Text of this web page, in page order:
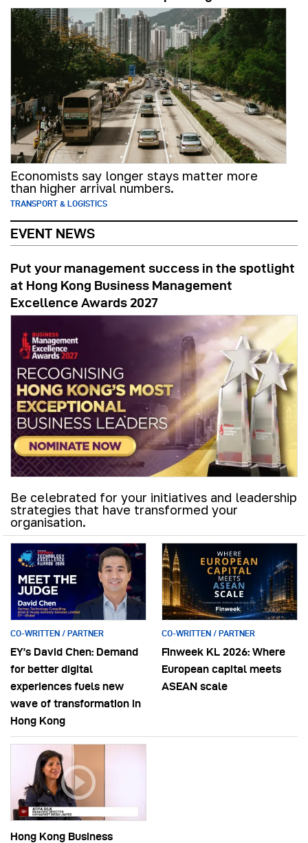
Economists say longer stays matter more
than higher arrival numbers.
TRANSPORT & LOGISTICS
EVENT NEWS
Put your management success in the spotlight
at Hong Kong Business Management
Excellence Awards 2027
Be celebrated for your initiatives and leadership
strategies that have transformed your
organisation.
CO-WRITTEN / PARTNER
EY’s David Chen: Demand
for better digital
experiences fuels new
wave of transformation in
Hong Kong
CO-WRITTEN / PARTNER
Finweek KL 2026: Where
European capital meets
ASEAN scale
Hong Kong Business